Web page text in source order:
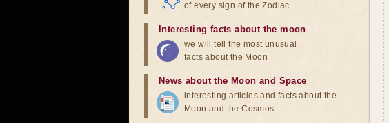
of every sign of the Zodiac
Interesting facts about the moon
we will tell the most unusual
facts about the Moon
News about the Moon and Space
interesting articles and facts about the
Moon and the Cosmos